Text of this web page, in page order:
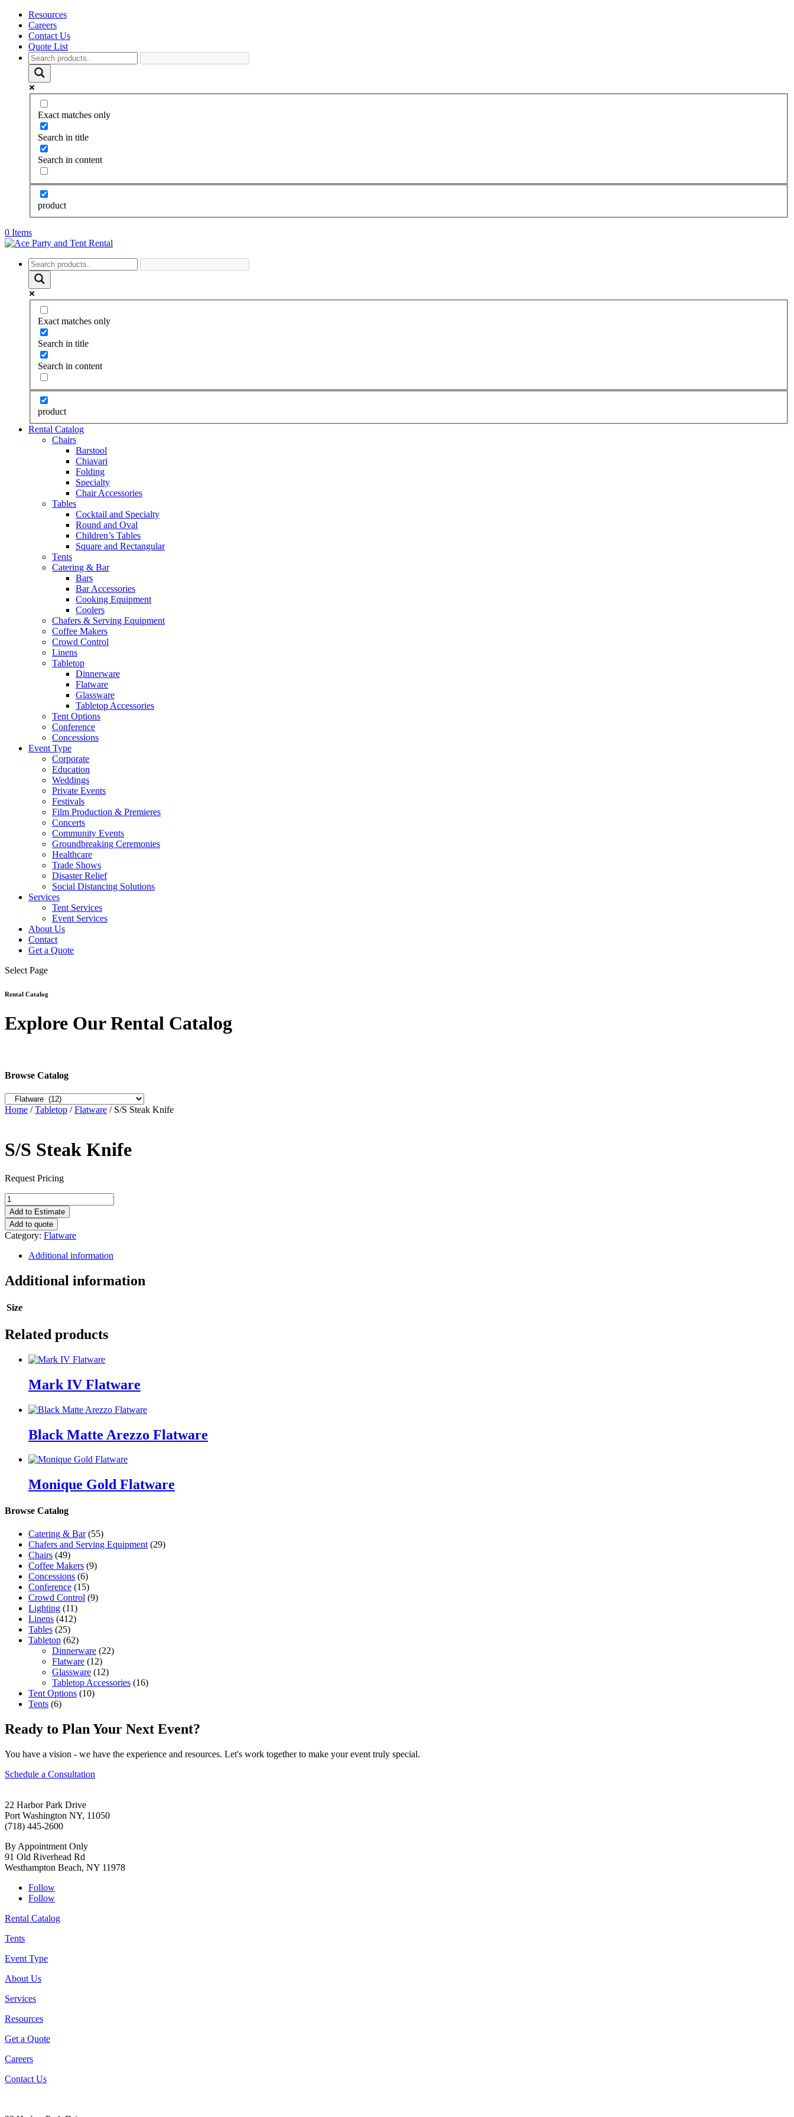
Resources
Careers
Contact Us
Quote List
Exact matches only
Search in title
Search in content
product
0 Items
Exact matches only
Search in title
Search in content
product
Rental Catalog
Chairs
Barstool
Chiavari
Folding
Specialty
Chair Accessories
Tables
Cocktail and Specialty
Round and Oval
Children’s Tables
Square and Rectangular
Tents
Catering & Bar
Bars
Bar Accessories
Cooking Equipment
Coolers
Chafers & Serving Equipment
Coffee Makers
Crowd Control
Linens
Tabletop
Dinnerware
Flatware
Glassware
Tabletop Accessories
Tent Options
Conference
Concessions
Event Type
Corporate
Education
Weddings
Private Events
Festivals
Film Production & Premieres
Concerts
Community Events
Groundbreaking Ceremonies
Healthcare
Trade Shows
Disaster Relief
Social Distancing Solutions
Services
Tent Services
Event Services
About Us
Contact
Get a Quote
Select Page
Rental Catalog
Explore Our Rental Catalog
Browse Catalog
Home /Tabletop /Flatware / S/S Steak Knife
S/S Steak Knife
Request Pricing
S/S
Steak
Knife
quantity
Add to Estimate
Add to quote
Category: Flatware
Additional information
Additional information
Size
Related products
Mark IV Flatware
Black Matte Arezzo Flatware
Monique Gold Flatware
Browse Catalog
Catering & Bar (55)
Chafers and Serving Equipment (29)
Chairs (49)
Coffee Makers (9)
Concessions (6)
Conference (15)
Crowd Control (9)
Lighting (11)
Linens (412)
Tables (25)
Tabletop (62)
Dinnerware (22)
Flatware (12)
Glassware (12)
Tabletop Accessories (16)
Tent Options (10)
Tents (6)
Ready to Plan Your Next Event?
You have a vision - we have the experience and resources. Let's work together to make your event truly special.
Schedule a Consultation
22 Harbor Park Drive
Port Washington NY, 11050
(718) 445-2600
By Appointment Only
91 Old Riverhead Rd
Westhampton Beach, NY 11978
Follow
Follow
Rental Catalog
Tents
Event Type
About Us
Services
Resources
Get a Quote
Careers
Contact Us